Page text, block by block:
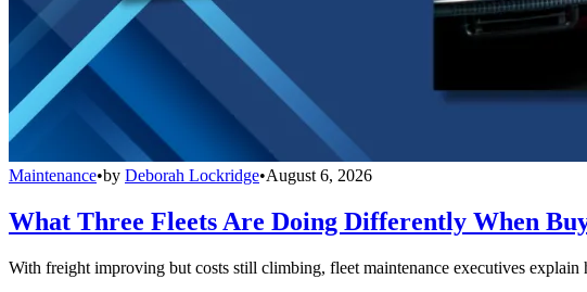
Maintenance•by Deborah Lockridge•August 6, 2026
What Three Fleets Are Doing Differently When
With freight improving but costs still climbing, fleet maintenance executives